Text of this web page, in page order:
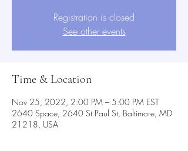
Registration is closed
See other events
Time & Location
Nov 25, 2022, 2:00 PM – 5:00 PM EST
2640 Space, 2640 St Paul St, Baltimore, MD
21218, USA